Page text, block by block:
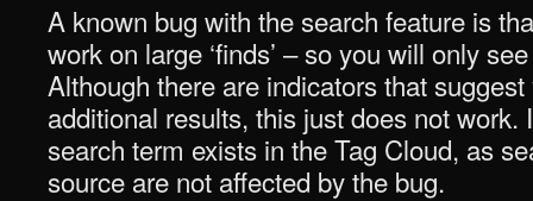
A known bug with the search feature is
work on large ‘finds’ – so you will only
Although there are indicators that
additional results, this just does not work.
search term exists in the Tag Cloud, as
source are not affected by the bug.